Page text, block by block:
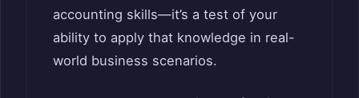
accounting skills—it’s a test of your
ability to apply that knowledge in real-
world business scenarios.